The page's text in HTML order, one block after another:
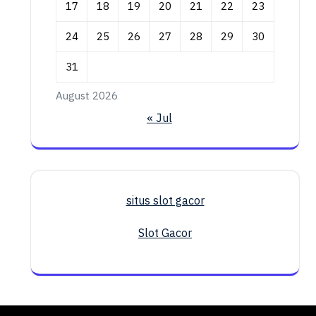
August 2026
17 18 19 20 21 22 23
24 25 26 27 28 29 30
31
« Jul
situs slot gacor
Slot Gacor